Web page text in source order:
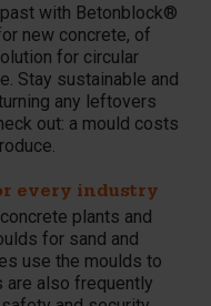
with Betonblock®
new concrete, of
for circular
Stay sustainable and
any leftovers
out: a mould costs
every industry
plants and
for sand and
use the moulds to
are also frequently